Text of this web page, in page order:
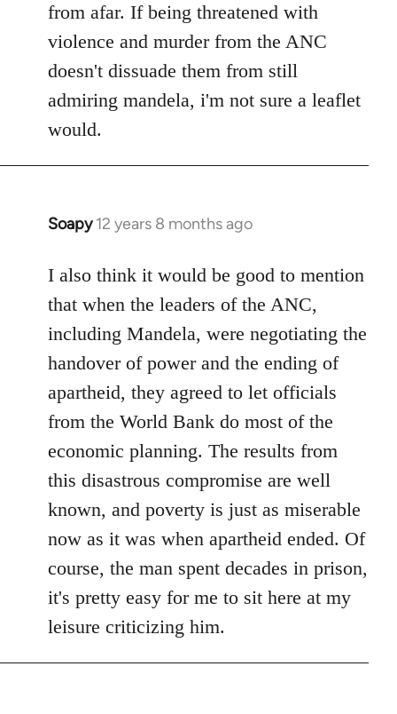
from afar. If being threatened with
violence and murder from the ANC
doesn't dissuade them from still
admiring mandela, i'm not sure a leaflet
would.
Soapy 12 years 8 months ago
In
to
Welcome
libcom.org
I also think it would be good to mention
that when the leaders of the ANC,
including Mandela, were negotiating the
handover of power and the ending of
apartheid, they agreed to let officials
from the World Bank do most of the
economic planning. The results from
this disastrous compromise are well
known, and poverty is just as miserable
now as it was when apartheid ended. Of
course, the man spent decades in prison,
it's pretty easy for me to sit here at my
leisure criticizing him.